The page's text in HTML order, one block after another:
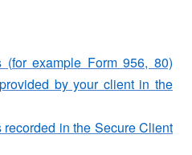
(for example Form 956, 80)
by your client in the
in the Secure Client